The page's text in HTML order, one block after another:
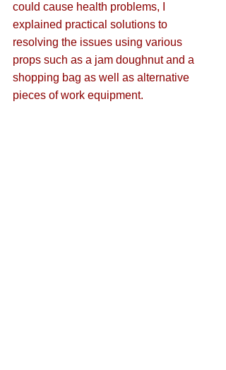
could cause health problems, I
explained practical solutions to
resolving the issues using various
props such as a jam doughnut and a
shopping bag as well as alternative
pieces of work equipment.